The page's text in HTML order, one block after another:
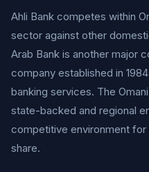
Ahli Bank competes within
sector against other
Arab Bank is another major
company established in
banking services. The
state-backed and regional
competitive environment
share.